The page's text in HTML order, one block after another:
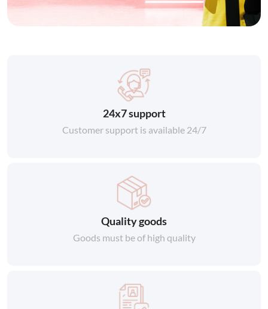
24x7 support
Customer support is available 24/7
Quality goods
Goods must be of high quality